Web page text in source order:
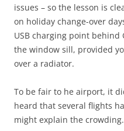
issues – so the lesson is
on holiday change-over
USB charging point
the window sill, provided
over a radiator.
To be fair to he airport, it
heard that several flights
might explain the crowding.